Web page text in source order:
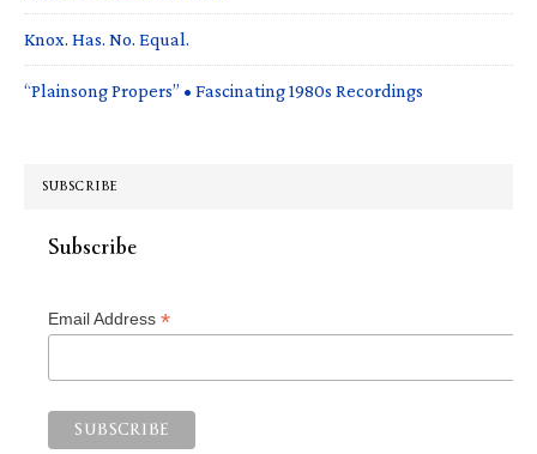
Knox. Has. No. Equal.
“Plainsong Propers” • Fascinating 1980s Recordings
SUBSCRIBE
Subscribe
Email Address *